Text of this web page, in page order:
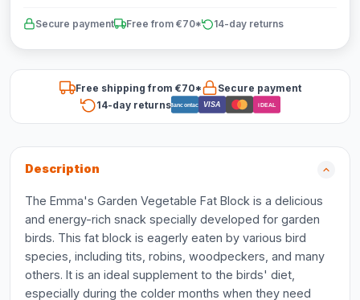
Secure payment Free from €70* 14-day returns
Free shipping from €70*
Secure payment
14-day returnsBancontact VISA iDEAL
Description
The Emma's Garden Vegetable Fat Block is a delicious
and energy-rich snack specially developed for garden
birds. This fat block is eagerly eaten by various bird
species, including tits, robins, woodpeckers, and many
others. It is an ideal supplement to the birds' diet,
especially during the colder months when they need